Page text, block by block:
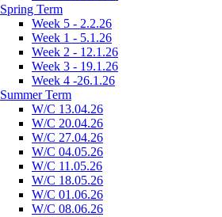
Spring Term
Week 5 - 2.2.26
Week 1 - 5.1.26
Week 2 - 12.1.26
Week 3 - 19.1.26
Week 4 -26.1.26
Summer Term
W/C 13.04.26
W/C 20.04.26
W/C 27.04.26
W/C 04.05.26
W/C 11.05.26
W/C 18.05.26
W/C 01.06.26
W/C 08.06.26